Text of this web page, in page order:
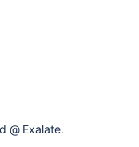
@ Exalate.